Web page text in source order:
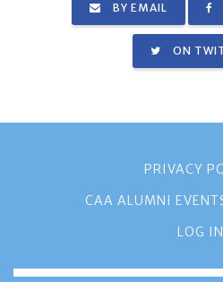
BY EMAIL
ON
PRIVACY
CAA ALUMNI
LOG IN